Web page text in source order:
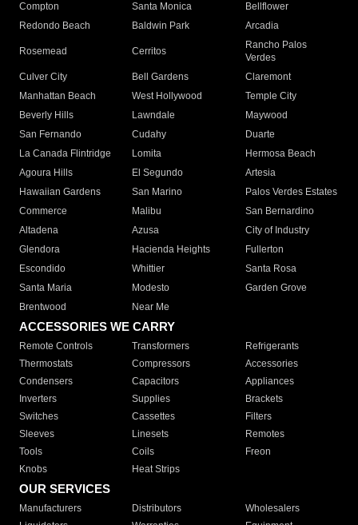
Compton
Santa Monica
Bellflower
Redondo Beach
Baldwin Park Arcadia
Rosemead Cerritos
Rancho Palos
Verdes
Culver City
Bell Gardens
Claremont
Manhattan Beach
West Hollywood
Temple City
Beverly Hills
Lawndale
Maywood
San Fernando
Cudahy
Duarte
La Canada Flintridge
Lomita
Hermosa Beach
Agoura Hills
El Segundo
Artesia
Hawaiian Gardens
San Marino
Palos Verdes Estates
Commerce
Malibu
San Bernardino
Altadena
Azusa
City of Industry
Glendora
Hacienda Heights
Fullerton
Escondido
Whittier
Santa Rosa
Santa Maria
Modesto
Garden Grove
Brentwood
Near Me
ACCESSORIES WE CARRY
Remote Controls Transformers
Refrigerants
Thermostats
Compressors
Accessories
Condensers
Capacitors
Appliances
Inverters
Supplies
Brackets
Switches
Cassettes
Filters
Sleeves
Linesets
Remotes
Tools
Coils
Freon
Knobs
Heat Strips
OUR SERVICES
Manufacturers Distributors
Wholesalers